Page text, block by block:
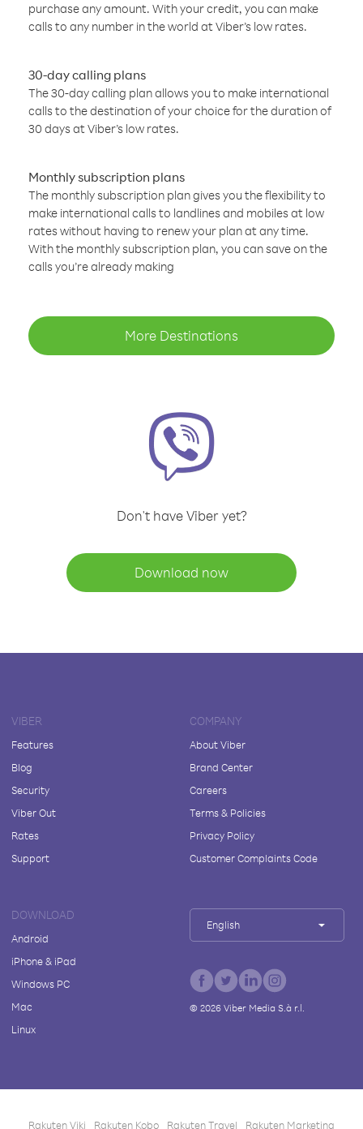
purchase any amount. With your credit, you can make
calls to any number in the world at Viber’s low rates.
30-day calling plans
The 30-day calling plan allows you to make international
calls to the destination of your choice for the duration of
30 days at Viber’s low rates.
Monthly subscription plans
The monthly subscription plan gives you the flexibility to
make international calls to landlines and mobiles at low
rates without having to renew your plan at any time.
With the monthly subscription plan, you can save on the
calls you’re already making
More Destinations
Don't have Viber yet?
Download now
VIBER
Features
Blog
Security
Viber Out
Rates
Support
COMPANY
About Viber
Brand Center
Careers
Terms & Policies
Privacy Policy
Customer Complaints Code
DOWNLOAD
Android
iPhone & iPad
Windows PC
Mac
Linux
English
© 2026Viber Media S.à r.l.
Rakuten Viki Rakuten Kobo Rakuten Travel Rakuten Marketing